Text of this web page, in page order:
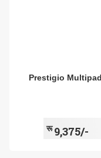
Prestigio
रू9,375/-